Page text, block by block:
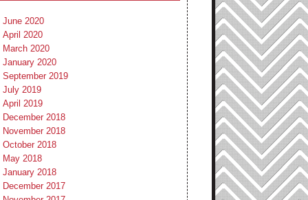
June 2020
April 2020
March 2020
January 2020
September 2019
July 2019
April 2019
December 2018
November 2018
October 2018
May 2018
January 2018
December 2017